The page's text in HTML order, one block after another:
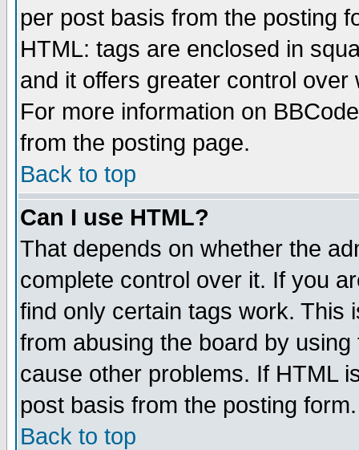
per post basis from the posting
HTML: tags are enclosed in
and it offers greater control
For more information on
from the posting page.
Back to top
Can I use HTML?
That depends on whether the
complete control over it. If you
find only certain tags work. This
from abusing the board by
cause other problems. If HTML
post basis from the posting form.
Back to top